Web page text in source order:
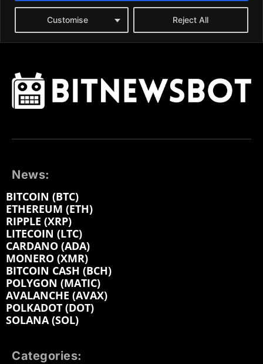
News:
BITCOIN (BTC)
ETHEREUM (ETH)
RIPPLE (XRP)
LITECOIN (LTC)
CARDANO (ADA)
MONERO (XMR)
BITCOIN CASH (BCH)
POLYGON (MATIC)
AVALANCHE (AVAX)
POLKADOT (DOT)
SOLANA (SOL)
Categories: